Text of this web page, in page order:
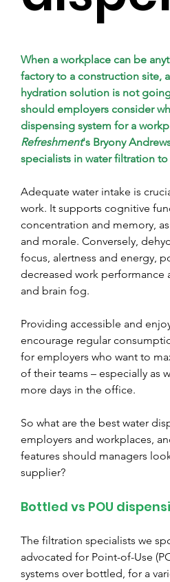
When a workplace can be
factory to a construction site, a
hydration solution is not
should employers consider
dispensing system for a
Refreshment's Bryony
specialists in water filtration
Adequate water intake is
work. It supports cognitive
concentration and memory,
and morale. Conversely,
focus, alertness and energy,
decreased work performance
and brain fog.
Providing accessible and
encourage regular
for employers who want to
of their teams – especially as
more days in the office.
So what are the best water
employers and workplaces,
features should managers
supplier?
Bottled vs POU
The filtration specialists we
advocated for Point-of-Use
systems over bottled, for a